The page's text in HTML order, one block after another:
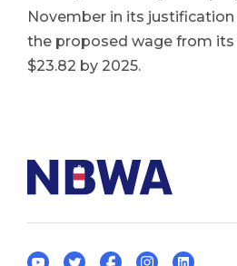
November in its
the proposed wage from
$23.82 by 2025.